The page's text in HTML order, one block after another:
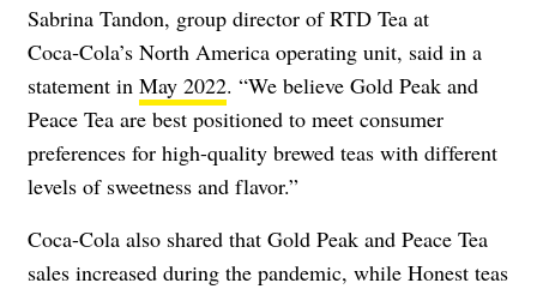
Sabrina Tandon, group director of RTD Tea at
Coca‑Cola’s North America operating unit, said in a
statement in May 2022. “We believe Gold Peak and
Peace Tea are best positioned to meet consumer
preferences for high-quality brewed teas with different
levels of sweetness and flavor.”
Coca-Cola also shared that Gold Peak and Peace Tea
sales increased during the pandemic, while Honest teas